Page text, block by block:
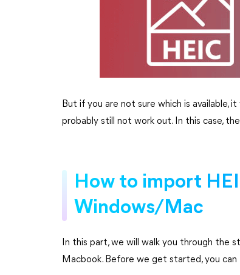
But if you are not sure which is available,
probably still not work out. In this case,
How to import
Windows/Mac
In this part, we will walk you through the
Macbook. Before we get started, you can